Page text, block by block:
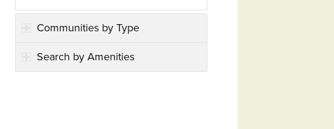
Communities by Type
Search by Amenities